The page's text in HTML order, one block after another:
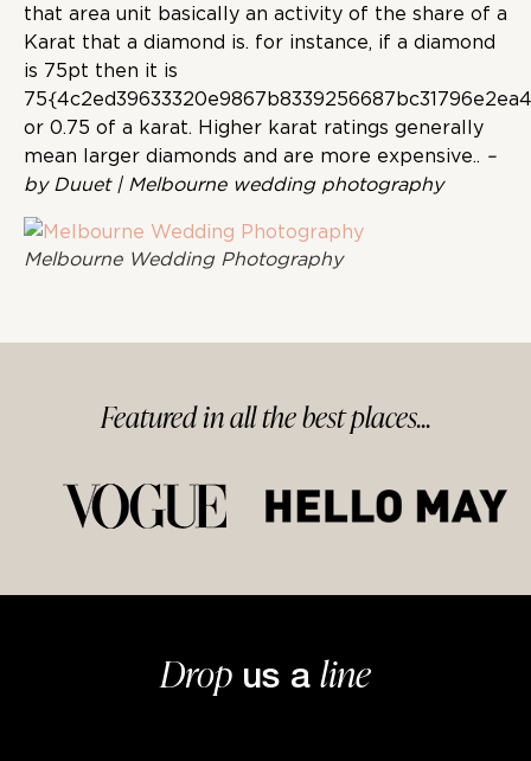
that area unit basically an activity of the share of a
Karat that a diamond is. for instance, if a diamond
is 75pt then it is
or 0.75 of a karat. Higher karat ratings generally
mean larger diamonds and are more expensive.. –
by Duuet | Melbourne wedding photography
Melbourne Wedding Photography
Featured inallthe bestplaces...
Drop us a line